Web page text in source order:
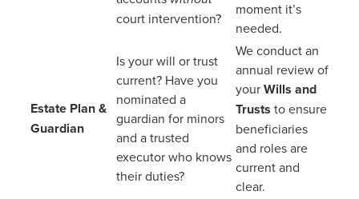
court intervention?
moment it’s
needed.
Estate Plan &
Guardian
Is your will or trust
current? Have you
nominated a
guardian for minors
and a trusted
executor who knows
their duties?
We conduct an
annual review of
yourWills and
Trusts to ensure
beneficiaries
and roles are
current and
clear.